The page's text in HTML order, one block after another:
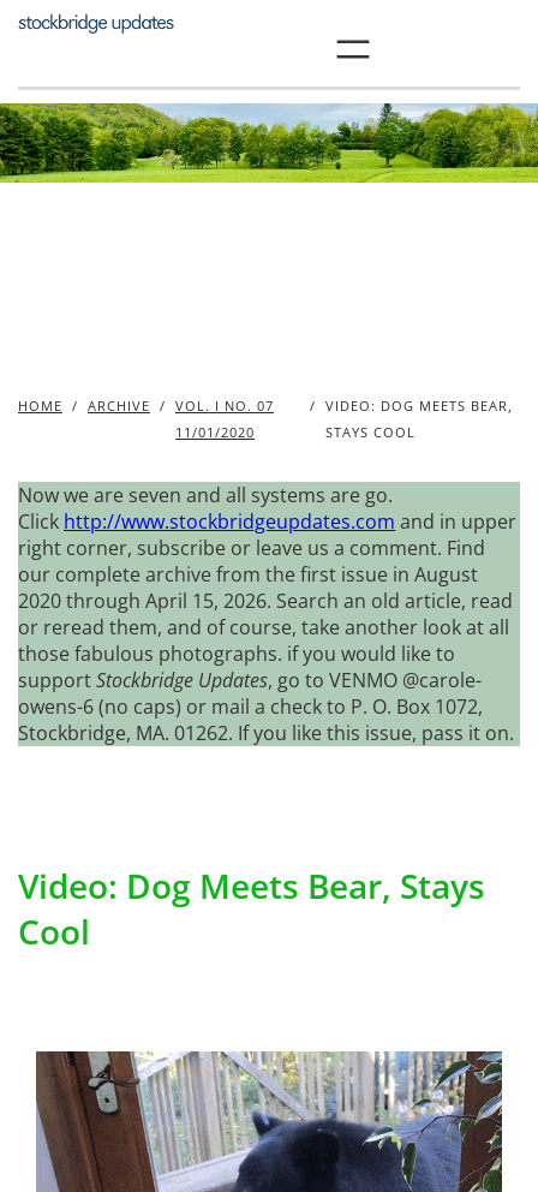
Skip
HOME / ARCHIVE / VOL. I NO. 07
11/01/2020
/
VIDEO: DOG MEETS BEAR,
STAYS COOL
Now we are seven and all systems are go.
Click http://www.stockbridgeupdates.com and in upper
right corner, subscribe or leave us a comment. Find
our complete archive from the first issue in August
2020 through April 15, 2026. Search an old article, read
or reread them, and of course, take another look at all
those fabulous photographs. if you would like to
supportStockbridge Updates, go to VENMO @carole-
owens-6 (no caps) or mail a check to P. O. Box 1072,
Stockbridge, MA. 01262. If you like this issue, pass it on.
Video: Dog Meets Bear, Stays
Cool